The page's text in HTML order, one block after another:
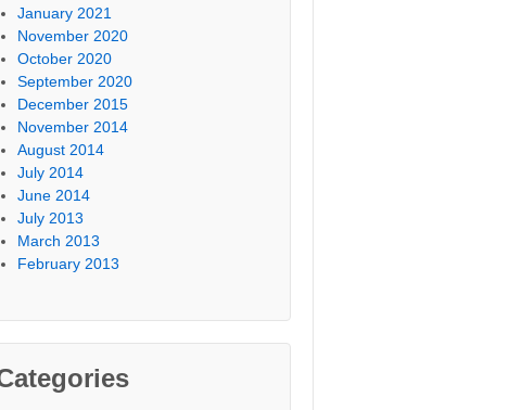
January 2021
November 2020
October 2020
September 2020
December 2015
November 2014
August 2014
July 2014
June 2014
July 2013
March 2013
February 2013